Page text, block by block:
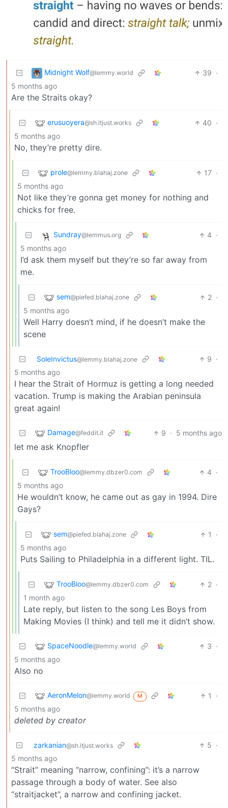
Midnight Wolf@lemmy.world 39 ·
5 months ago
Are the Straits okay?
erusuoyera@sh.itjust.works 40 ·
5 months ago
No, they’re pretty dire.
prole@lemmy.blahaj.zone 17 ·
5 months ago
Not like they’re gonna get money for nothing and
chicks for free.
Sundray@lemmus.org 4 ·
5 months ago
I’d ask them myself but they’re so far away from
me.
sem@piefed.blahaj.zone 2 ·
5 months ago
Well Harry doesn’t mind, if he doesn’t make the
scene
SoleInvictus@lemmy.blahaj.zone 9 ·
5 months ago
I hear the Strait of Hormuz is getting a long needed
vacation. Trump is making the Arabian peninsula
great again!
Damage@feddit.it 9 · 5 months ago
let me ask Knopfler
TrooBloo@lemmy.dbzer0.com 4 ·
5 months ago
He wouldn’t know, he came out as gay in 1994. Dire
Gays?
sem@piefed.blahaj.zone 1
·
5 months ago
Puts Sailing to Philadelphia in a different light. TIL.
TrooBloo@lemmy.dbzer0.com 2 ·
1 month ago
Late reply, but listen to the song Les Boys from
Making Movies (I think) and tell me it didn’t show.
SpaceNoodle@lemmy.world 3 ·
5 months ago
Also no
AeronMelon@lemmy.world M 1
·
5 months ago
deleted by creator
zarkanian@sh.itjust.works 5 ·
5 months ago
“Strait” meaning “narrow, confining”: it’s a narrow
passage through a body of water. See also
“straitjacket”, a narrow and confining jacket.